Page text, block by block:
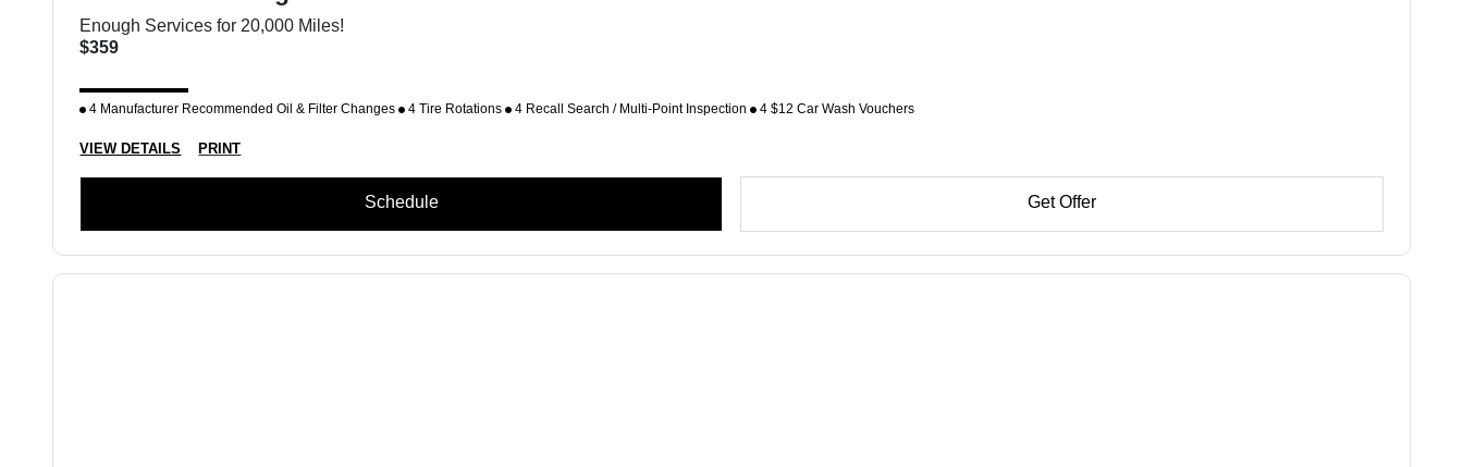
Enough Services for 20,000 Miles!
$359
4 Manufacturer Recommended Oil & Filter Changes 4 Tire Rotations 4 Recall Search / Multi-Point Inspection 4 $12 Car Wash Vouchers
VIEW DETAILS PRINT
Schedule Get Offer